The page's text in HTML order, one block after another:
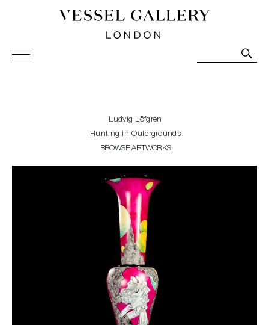
Vessel Gallery London - Contemporary Art-Glass
Sculpture and Decorative Art. Exhibitions, Sales and
Ludvig Löfgren
Hunting in Outergrounds
BROWSE ARTWORKS